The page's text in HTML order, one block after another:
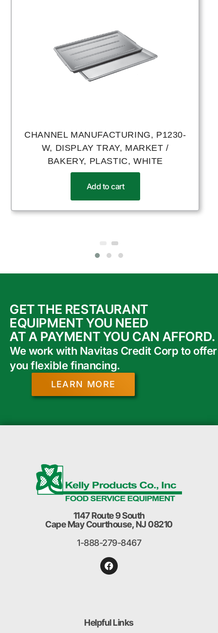
CHANNEL MANUFACTURING, P1230-
W, DISPLAY TRAY, MARKET /
BAKERY, PLASTIC, WHITE
Add to cart
GET THE RESTAURANT
EQUIPMENT YOU NEED
AT A PAYMENT YOU CAN AFFORD.
We work with Navitas Credit Corp to offer
you flexible financing.
LEARN MORE
1147 Route 9 South
Cape May Courthouse, NJ 08210
1-888-279-8467
Helpful Links